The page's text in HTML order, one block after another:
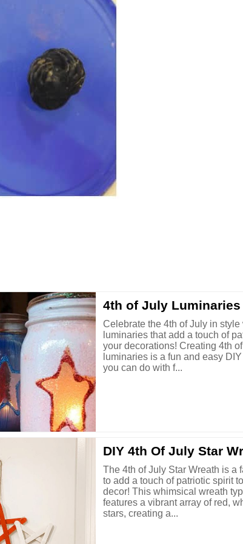
4th of July Luminaries
Celebrate the 4th of July in style
luminaries that add a touch of
your decorations! Creating 4th
luminaries is a fun and easy
you can do with f...
DIY 4th Of July Star
The 4th of July Star Wreath is a
to add a touch of patriotic spirit
decor! This whimsical wreath
features a vibrant array of red,
stars, creating a...